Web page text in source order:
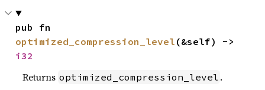
optimized_compression_level
i32
Returns optimized_compression_level .